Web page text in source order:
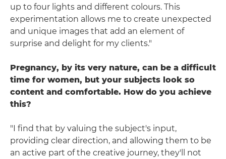
up to four lights and different colours. This
experimentation allows me to create unexpected
and unique images that add an element of
surprise and delight for my clients."
Pregnancy, by its very nature, can be a difficult
time for women, but your subjects look so
content and comfortable. How do you achieve
this?
"I find that by valuing the subject's input,
providing clear direction, and allowing them to be
an active part of the creative journey, they'll not